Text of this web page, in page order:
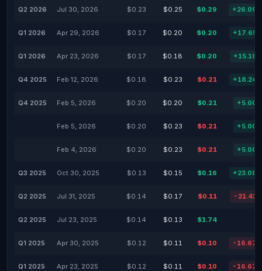
Q2 2026 Jul 30, 2026 $0.23 $0.25 $0.29
Q1 2026 Apr 29, 2026 $0.17 $0.20 $0.20
Q1 2026 Apr 23, 2026 $0.17 $0.18 $0.20
Q4 2025 Feb 12, 2026 $0.18 $0.23 $0.21
Q4 2025 Feb 5, 2026 $0.20 $0.20 $0.21
Feb 5, 2026 $0.20 $0.23 $0.21
Feb 4, 2026 $0.20 $0.23 $0.21
Q3 2025 Oct 30, 2025 $0.13 $0.15 $0.16
Q2 2025 Jul 31, 2025 $0.14 $0.17 $0.11 -
Q2 2025 Jul 23, 2025 $0.14 $0.13 $1.74
Q1 2025 Apr 30, 2025 $0.12 $0.11 $0.10 -
Q1 2025 Apr 23, 2025 $0.12 $0.11 $0.10 -